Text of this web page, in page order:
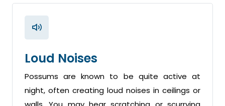
Loud Noises
Possums are known to be quite active at
night, often creating loud noises in ceilings or